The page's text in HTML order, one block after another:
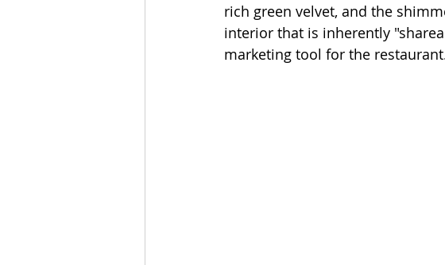
rich green velvet, and the
interior that is inherently
marketing tool for the